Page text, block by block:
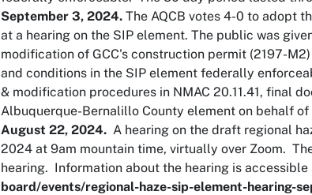
September 3, 2024. The AQCB votes 4-0 to adopt
at a hearing on the SIP element. The public was
modification of GCC's construction permit (2197-
and conditions in the SIP element federally
& modification procedures in NMAC 20.11.41, final
Albuquerque-Bernalillo County element on behalf of
August 22, 2024. A hearing on the draft regional
2024 at 9am mountain time, virtually over Zoom.
hearing. Information about the hearing is accessible
board/events/regional-haze-sip-element-hearing-